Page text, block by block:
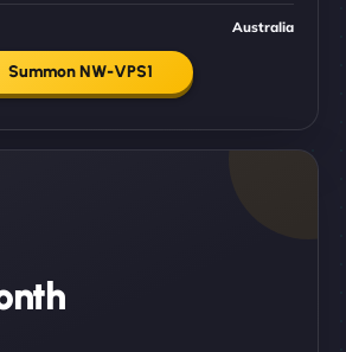
Australia
Summon NW-VPS1